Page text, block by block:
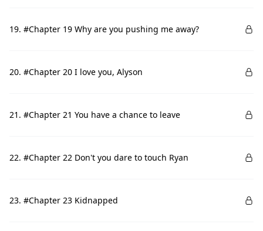
19. #Chapter 19 Why are you pushing me away?
20. #Chapter 20 I love you, Alyson
21. #Chapter 21 You have a chance to leave
22. #Chapter 22 Don't you dare to touch Ryan
23. #Chapter 23 Kidnapped